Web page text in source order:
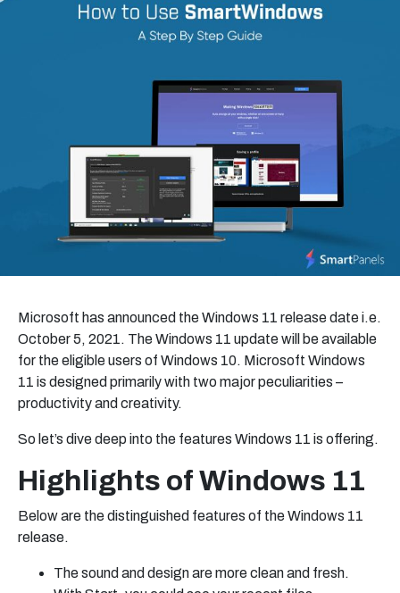
Microsoft has announced the Windows 11 release date i.e.
October 5, 2021. The Windows 11 update will be available
for the eligible users of Windows 10. Microsoft Windows
11 is designed primarily with two major peculiarities –
productivity and creativity.
So let’s dive deep into the features Windows 11 is offering.
Highlights of Windows 11
Below are the distinguished features of the Windows 11
release.
The sound and design are more clean and fresh.